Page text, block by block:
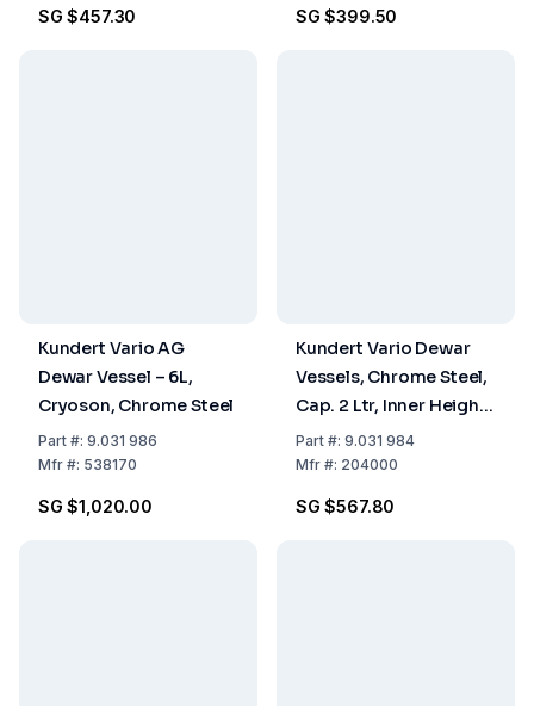
SG $457.30 SG $399.50
Kundert Vario AG
Dewar Vessel – 6L,
Cryoson, Chrome Steel
Part#: 9.031 986
Mfr#: 538170
SG $1,020.00
Kundert Vario Dewar
Vessels, Chrome Steel,
Cap. 2 Ltr, Inner Height
285 Mm
Part#: 9.031 984
Mfr#: 204000
SG $567.80